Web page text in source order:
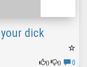
dick
0
0 0